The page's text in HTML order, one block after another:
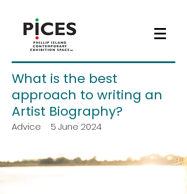
What is the best
approach to writing an
Artist Biography?
Advice 5 June 2024